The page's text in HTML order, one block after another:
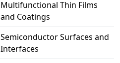
Multifunctional Thin Films
and Coatings
Semiconductor Surfaces and
Interfaces